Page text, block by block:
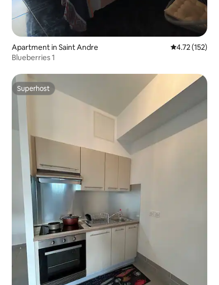
Apartment in Saint Andre 4.72 out of 5
4.72 (152)
Blueberries 1
Superhost
Superhost